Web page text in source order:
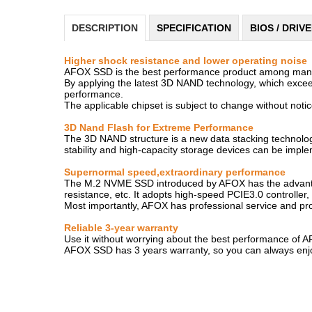
DESCRIPTION SPECIFICATION BIOS /
Higher shock resistance and lower operating noise
AFOX SSD is the best performance product among
By applying the latest 3D NAND technology, which
performance.
The applicable chipset is subject to change without
3D Nand Flash for Extreme Performance
The 3D NAND structure is a new data stacking
stability and high-capacity storage devices can be
Supernormal speed,extraordinary performance
The M.2 NVME SSD introduced by AFOX has the
resistance, etc. It adopts high-speed PCIE3.0
Most importantly, AFOX has professional service and
Reliable 3-year warranty
Use it without worrying about the best performance of
AFOX SSD has 3 years warranty, so you can always